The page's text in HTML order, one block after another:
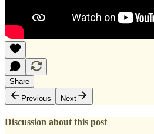
Share
Previous
Next
Discussion about this post